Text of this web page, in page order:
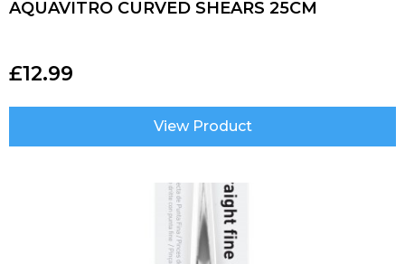
AQUAVITRO CURVED SHEARS 25CM
£12.99
View Product